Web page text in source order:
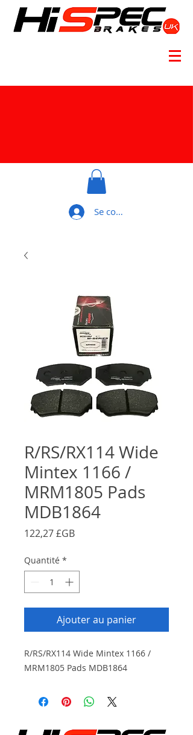
Se connecter
R/RS/RX114 Wide
Mintex 1166 /
MRM1805 Pads
MDB1864
122,27 £GBPrix
Quantité *
Ajouter au panier
R/RS/RX114 Wide Mintex 1166 /
MRM1805 Pads MDB1864